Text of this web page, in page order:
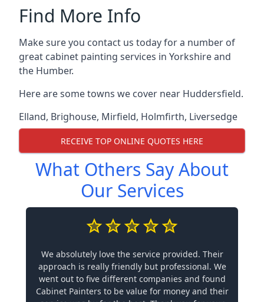
Find More Info
Make sure you contact us today for a number of
great cabinet painting services in Yorkshire and
the Humber.
Here are some towns we cover near Huddersfield.
Elland, Brighouse, Mirfield, Holmfirth, Liversedge
RECEIVE TOP ONLINE QUOTES HERE
What Others Say About
Our Services
We absolutely love the service provided. Their
approach is really friendly but professional. We
went out to five different companies and found
Cabinet Painters to be value for money and their